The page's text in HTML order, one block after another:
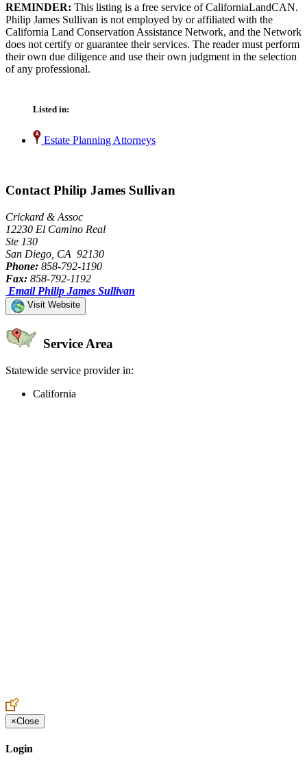
REMINDER: This listing is a free service of CaliforniaLandCAN.
Philip James Sullivan is not employed by or affiliated with the
California Land Conservation Assistance Network, and the Network
does not certify or guarantee their services. The reader must perform
their own due diligence and use their own judgment in the selection
of any professional.
Listed in:
Estate Planning Attorneys
Contact Philip James Sullivan
Crickard & Assoc
12230 El Camino Real
Ste 130
San Diego, CA 92130
Phone: 858-792-1190
Fax: 858-792-1192
Email Philip James Sullivan
Visit Website
Service Area
Statewide service provider in:
California
×Close
Login